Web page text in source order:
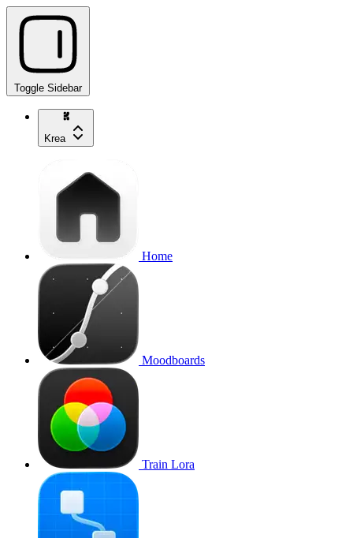
Toggle Sidebar
Krea
Home
Moodboards
Train Lora